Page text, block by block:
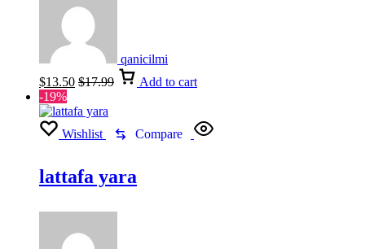
qanicilmi
$13.50 $17.99
Add to cart
-19%
Wishlist Compare
lattafa yara